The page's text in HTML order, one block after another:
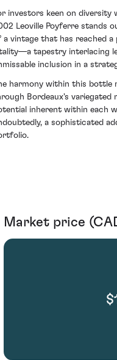
investors keen on
Leoville Poyferre stands
a vintage that has reached
tapestry interlacing
inclusion in a
harmony within this bottle
Bordeaux's variegated
inherent within each
a sophisticated
Market price